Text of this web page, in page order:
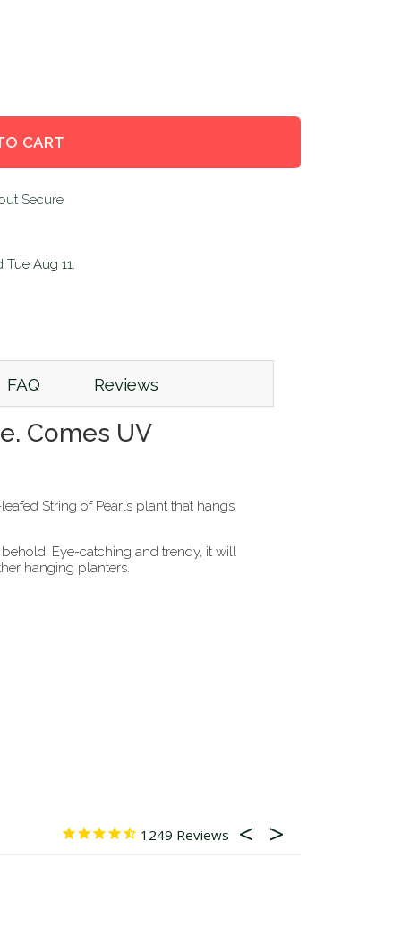
CART
Tue Aug 11.
FAQ Reviews
Comes UV
String of Pearls plant that hangs
Eye-catching and trendy, it will
hanging planters.
1249